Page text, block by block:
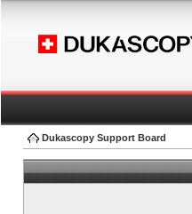
Dukascopy Support Board